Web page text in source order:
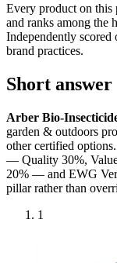
Every product on this
and ranks among the
Independently scored
brand practices.
Short answer
Arber Bio-
garden & outdoors
other certified options
— Quality 30%,
20% — and EWG
pillar rather than
1